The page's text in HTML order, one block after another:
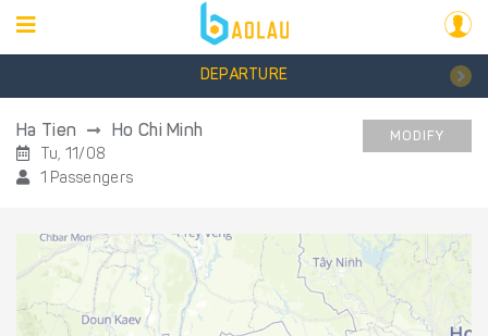
DEPARTURE
Ha Tien Ho Chi Minh
Tu, 11/08
1 Passengers
MODIFY